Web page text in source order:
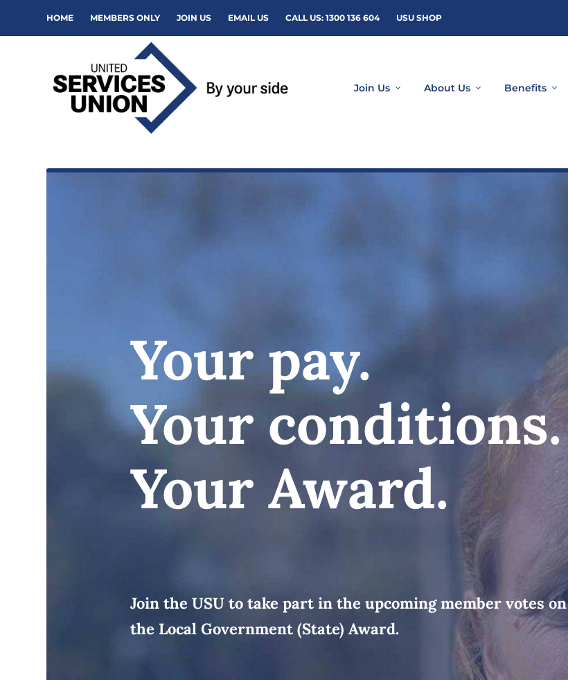
HOME MEMBERS ONLY JOIN US EMAIL US CALL US: 1300 136 604 USU SHOP
Join Us About Us Benefits
Your pay.
Your conditions.
Your Award.
Join the USU to take part in the upcoming member votes on
the Local Government (State) Award.